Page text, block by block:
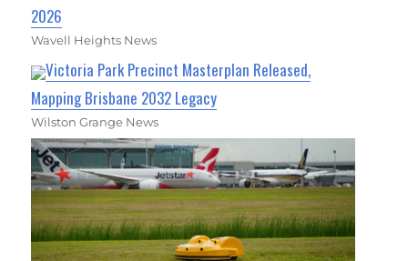
2026
Wavell Heights News
Victoria Park Precinct Masterplan Released,
Mapping Brisbane 2032 Legacy
Wilston Grange News